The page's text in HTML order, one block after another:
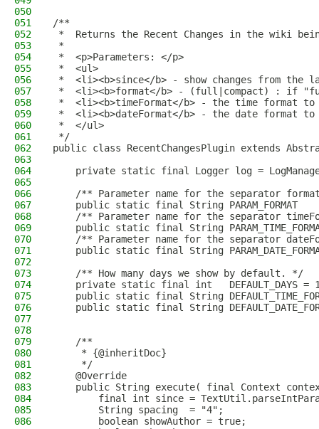
050
051
/**
052
*  Returns the Recent Changes in the wiki
053
*
054
*  <p>Parameters: </p>
055
*  <ul>
056
*  <li><b>since</b> - show changes from
057
*  <li><b>format</b> - (full|compact) : if
058
*  <li><b>timeFormat</b> - the time format
059
*  <li><b>dateFormat</b> - the date format
060
*  </ul>
061
*/
062
public class RecentChangesPlugin extends
063
064
private static final Logger log =
065
066
/** Parameter name for the separator
067
public static final String PARAM_FORMAT
068
/** Parameter name for the separator
069
public static final String
070
/** Parameter name for the separator
071
public static final String
072
073
    /** How many days we show by default. */
074
private static final int   DEFAULT_DAYS =
075
public static final String
076
public static final String
077
078
079
    /**
080
     * {@inheritDoc}
081
     */
082
    @Override
083
public String execute( final Context
084
final int since =
085
        String spacing  = "4";
086
        boolean showAuthor = true;